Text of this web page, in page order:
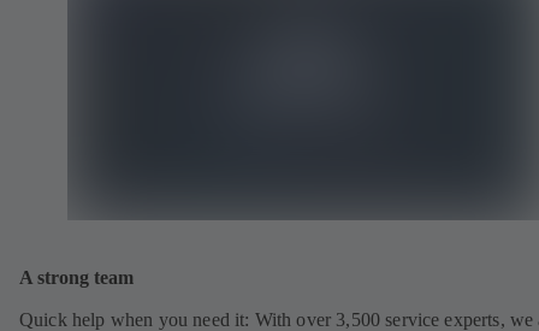
A strong team
Quick help when you need it: With over 3,500 service experts, we